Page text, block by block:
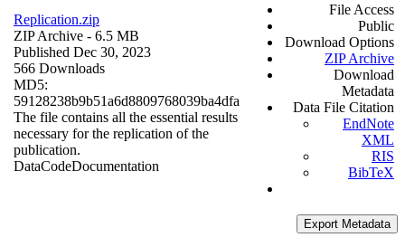
Replication.zip
ZIP Archive - 6.5 MB
Published Dec 30, 2023
566 Downloads
MD5:
59128238b9b51a6d8809768039ba4dfa
The file contains all the essential results
necessary for the replication of the
publication.
DataCodeDocumentation
File Access
Public
Download Options
ZIP Archive
Download
Metadata
Data File Citation
EndNote
XML
RIS
BibTeX
Export Metadata